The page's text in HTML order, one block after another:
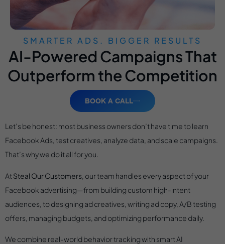
SMARTER ADS. BIGGER RESULTS
AI-Powered Campaigns That
Outperform the Competition
BOOK A CALL
Let’s be honest: most business owners don’t have time to learn
Facebook Ads, test creatives, analyze data, and scale campaigns.
That’s why we do it all for you.
At Steal Our Customers , our team handles every aspect of your
Facebook advertising—from building custom high-intent
audiences, to designing ad creatives, writing ad copy, A/B testing
offers, managing budgets, and optimizing performance daily.
We combine real-world behavior tracking with smart AI